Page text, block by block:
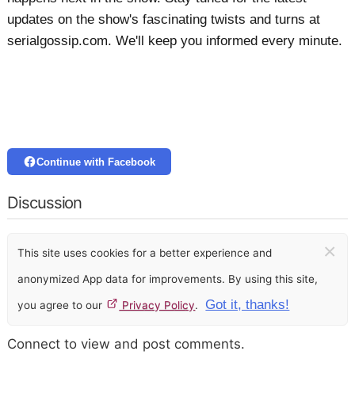
updates on the show's fascinating twists and turns at
serialgossip.com. We'll keep you informed every minute.
Continue with Facebook
Discussion
This site uses cookies for a better experience and
anonymized App data for improvements. By using this site,
you agree to our Privacy Policy. Got it, thanks!
×
Connect to view and post comments.